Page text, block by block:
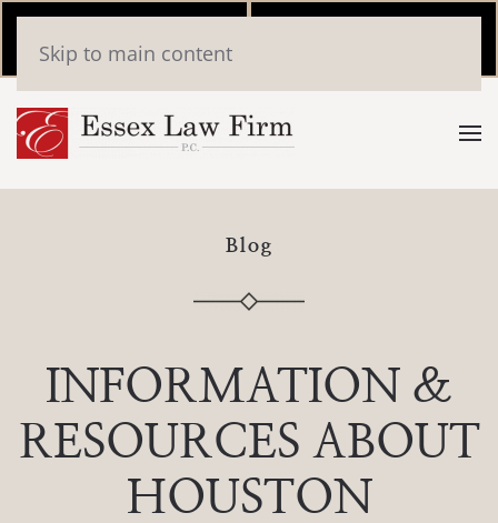
(346) 559-2448
Skip to main content
Blog
INFORMATION &
RESOURCES ABOUT
HOUSTON